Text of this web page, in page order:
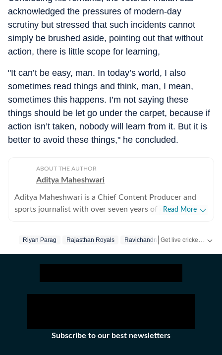
acknowledged the pressures of modern-day
scrutiny but stressed that such incidents cannot
simply be brushed aside, pointing out that without
action, there is little scope for learning,
"It can’t be easy, man. In today’s world, I also
sometimes read things and think, man, I mean,
sometimes this happens. I’m not saying these
things should be let go under the carpet, because if
action isn’t taken, nobody will learn from it. But it is
better to avoid these things," he concluded.
ABOUT THE AUTHOR
Aditya Maheshwari
Aditya Maheshwari is a Chief Content Producer and
sports journalist with over seven years of experience
football closely and considers it an integral part of his
translate match-day moments into clear, engaging
stories that connect with readers across digital
narrative clarity, ensuring that both breaking
developments and deeper insights are presented with
Read More
Riyan Parag Rajasthan Royals Ravichandran Ashwin
Subscribe to our best newsletters